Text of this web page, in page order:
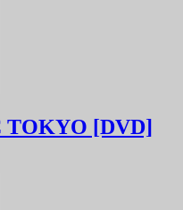
TOKYO [DVD]